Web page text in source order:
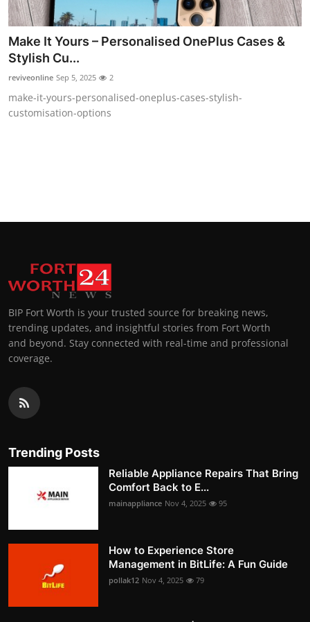
Make It Yours – Personalised OnePlus Cases &
Stylish Cu...
reviveonline Sep 5, 2025 2
make-it-yours-personalised-oneplus-cases-stylish-
customisation-options
BIP Fort Worth is your trusted source for breaking news,
trending updates, and insightful stories from Fort Worth
and beyond. Stay connected with real-time and professional
coverage.
Trending Posts
Reliable Appliance Repairs That Bring
Comfort Back to E...
mainappliance Nov 4, 2025 95
How to Experience Store
Management in BitLife: A Fun Guide
pollak12 Nov 4, 2025 79